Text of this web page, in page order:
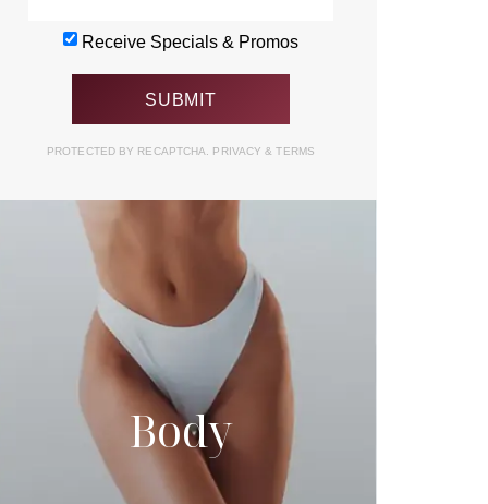
Body
Receive Specials & Promos
PROTECTED BY RECAPTCHA. PRIVACY& TERMS